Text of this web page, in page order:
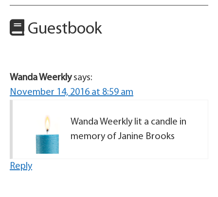
Guestbook
Wanda Weerkly says:
November 14, 2016 at 8:59 am
Wanda Weerkly lit a candle in
memory of Janine Brooks
Reply